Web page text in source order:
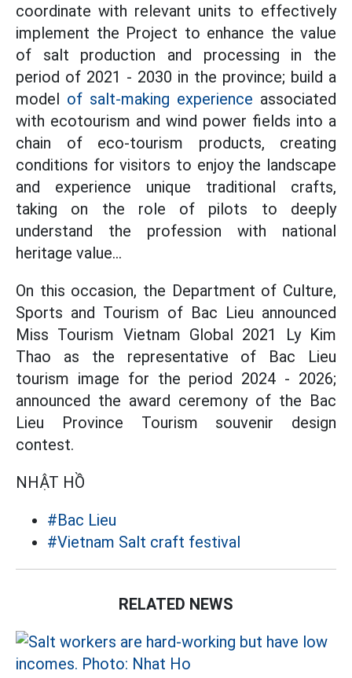
coordinate with relevant units to effectively
implement the Project to enhance the value
of salt production and processing in the
period of 2021 - 2030 in the province; build a
model of salt-making experience associated
with ecotourism and wind power fields into a
chain of eco-tourism products, creating
conditions for visitors to enjoy the landscape
and experience unique traditional crafts,
taking on the role of pilots to deeply
understand the profession with national
heritage value...
On this occasion, the Department of Culture,
Sports and Tourism of Bac Lieu announced
Miss Tourism Vietnam Global 2021 Ly Kim
Thao as the representative of Bac Lieu
tourism image for the period 2024 - 2026;
announced the award ceremony of the Bac
Lieu Province Tourism souvenir design
contest.
NHẬT HỒ
#Bac Lieu
#Vietnam Salt craft festival
RELATED NEWS